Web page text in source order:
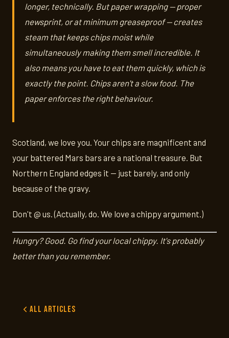
longer, technically. But paper wrapping — proper
newsprint, or at minimum greaseproof — creates
steam that keeps chips moist while
simultaneously making them smell incredible. It
also means you have to eat them quickly, which is
exactly the point. Chips aren't a slow food. The
paper enforces the right behaviour.
Scotland, we love you. Your chips are magnificent and
your battered Mars bars are a national treasure. But
Northern England edges it — just barely, and only
because of the gravy.
Don't @ us. (Actually, do. We love a chippy argument.)
Hungry? Good. Go find your local chippy. It's probably
better than you remember.
All Articles